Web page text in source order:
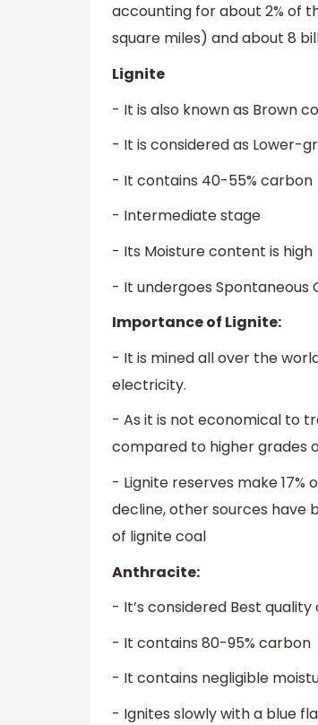
accounting for about 2% of
square miles) and about 8
Lignite
- It is also known as Brown
- It is considered as Lower-
- It contains 40-55% carbon
- Intermediate stage
- Its Moisture content is high
- It undergoes Spontaneous
Importance of Lignite:
- It is mined all over the
electricity.
- As it is not economical to
compared to higher grades
- Lignite reserves make 17%
decline, other sources have
of lignite coal
Anthracite:
- It’s considered Best
- It contains 80-95% carbon
- It contains negligible
- Ignites slowly with a blue